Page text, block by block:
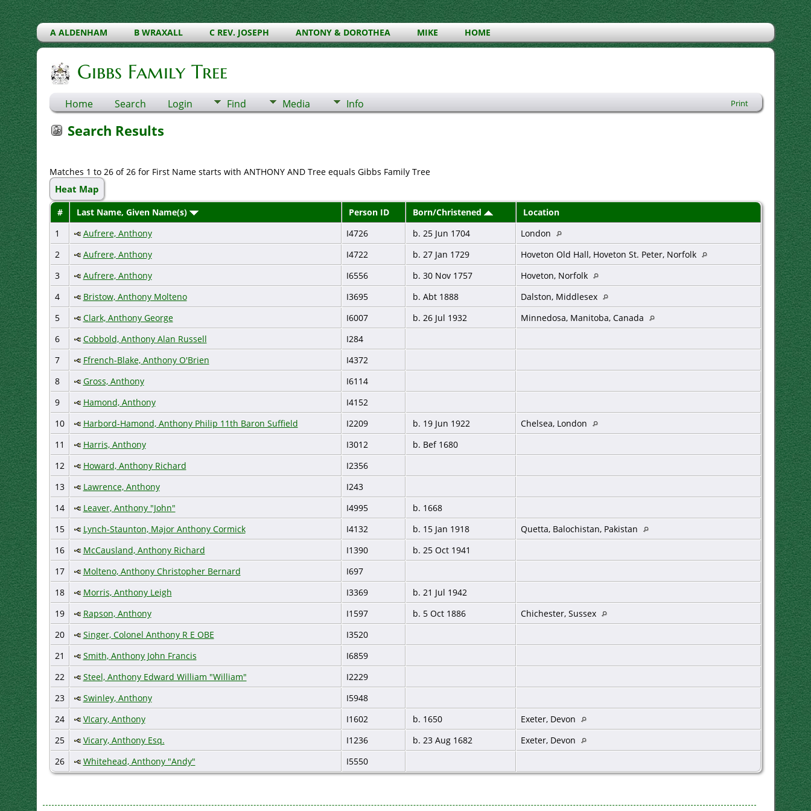
A ALDENHAM B WRAXALL C REV. JOSEPH ANTONY & DOROTHEA MIKE HOME
Gibbs Family Tree
Home Search Login Find Media Info Print
Search Results
Matches 1 to 26 of 26 for First Name starts with ANTHONY AND Tree equals Gibbs Family Tree
Heat Map
# Last Name, Given Name(s) Person ID Born/Christened
Location
1
Aufrere, Anthony I4726 b. 25 Jun 1704
London
2
Aufrere, Anthony I4722 b. 27 Jan 1729
Hoveton Old Hall, Hoveton St. Peter, Norfolk
3
Aufrere, Anthony I6556 b. 30 Nov 1757
Hoveton, Norfolk
4
Bristow, Anthony Molteno I3695 b. Abt 1888
Dalston, Middlesex
5
Clark, Anthony George I6007 b. 26 Jul 1932
Minnedosa, Manitoba, Canada
6
Cobbold, Anthony Alan Russell
I284
7
Ffrench-Blake, Anthony O'Brien
I4372
8
Gross, Anthony
I6114
9
Hamond, Anthony
I4152
10
Harbord-Hamond, Anthony Philip 11th Baron Suffield I2209 b. 19 Jun 1922
Chelsea, London
11
Harris, Anthony I3012
b. Bef 1680
12
Howard, Anthony Richard
I2356
13
Lawrence, Anthony
I243
14
Leaver, Anthony "John" I4995
b. 1668
15
Lynch-Staunton, Major Anthony Cormick I4132 b. 15 Jan 1918
Quetta, Balochistan, Pakistan
16
McCausland, Anthony Richard I1390
b. 25 Oct 1941
17
Molteno, Anthony Christopher Bernard
I697
18
Morris, Anthony Leigh I3369
b. 21 Jul 1942
19
Rapson, Anthony I1597 b. 5 Oct 1886
Chichester, Sussex
20
Singer, Colonel Anthony R E OBE
I3520
21
Smith, Anthony John Francis
I6859
22
Steel, Anthony Edward William "William"
I2229
23
Swinley, Anthony
I5948
24
VIcary, Anthony I1602 b. 1650
Exeter, Devon
25
Vicary, Anthony Esq. I1236 b. 23 Aug 1682
Exeter, Devon
26
Whitehead, Anthony "Andy" I5550